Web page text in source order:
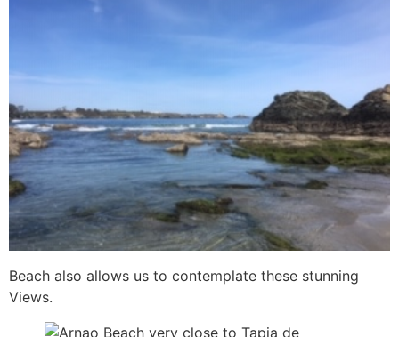
Beach also allows us to contemplate these stunning
Views.